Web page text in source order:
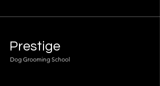
Prestige
Dog Grooming School